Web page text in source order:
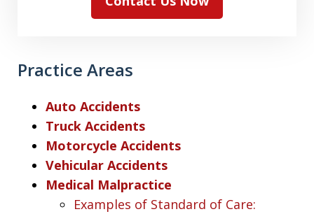
Practice Areas
Auto Accidents
Truck Accidents
Motorcycle Accidents
Vehicular Accidents
Medical Malpractice
Examples of Standard of Care: